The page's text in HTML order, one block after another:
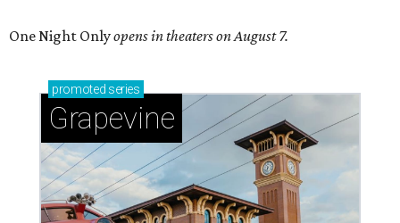
One Night Onlyopens in theaters on August 7.
promoted series
Grapevine